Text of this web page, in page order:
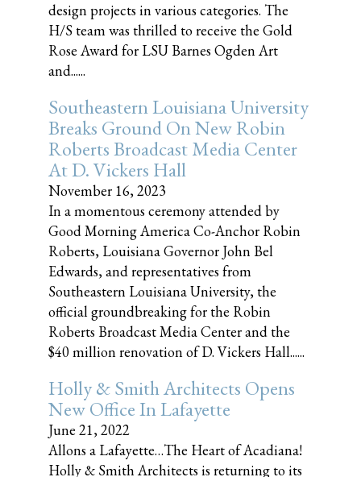
design projects in various categories. The
H/S team was thrilled to receive the Gold
Rose Award for LSU Barnes Ogden Art
and......
Southeastern Louisiana University
Breaks Ground On New Robin
Roberts Broadcast Media Center
At D. Vickers Hall
November 16, 2023
In a momentous ceremony attended by
Good Morning America Co-Anchor Robin
Roberts, Louisiana Governor John Bel
Edwards, and representatives from
Southeastern Louisiana University, the
official groundbreaking for the Robin
Roberts Broadcast Media Center and the
$40 million renovation of D. Vickers Hall......
Holly & Smith Architects Opens
New Office In Lafayette
June 21, 2022
Allons a Lafayette…The Heart of Acadiana!
Holly & Smith Architects is returning to its